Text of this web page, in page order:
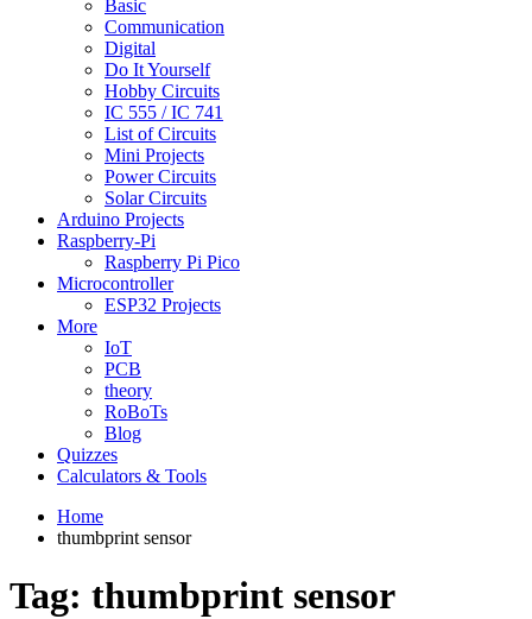
Basic
Communication
Digital
Do It Yourself
Hobby Circuits
IC 555 / IC 741
List of Circuits
Mini Projects
Power Circuits
Solar Circuits
Arduino Projects
Raspberry-Pi
Raspberry Pi Pico
Microcontroller
ESP32 Projects
More
IoT
PCB
theory
RoBoTs
Blog
Quizzes
Calculators & Tools
Home
thumbprint sensor
Tag: thumbprint sensor